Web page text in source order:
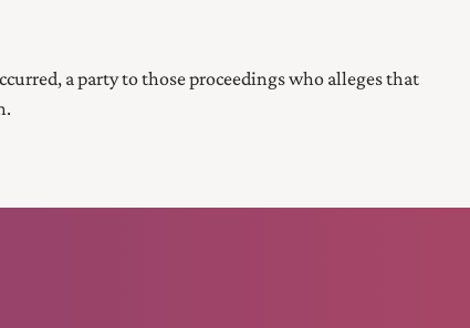
a party to those proceedings who alleges that